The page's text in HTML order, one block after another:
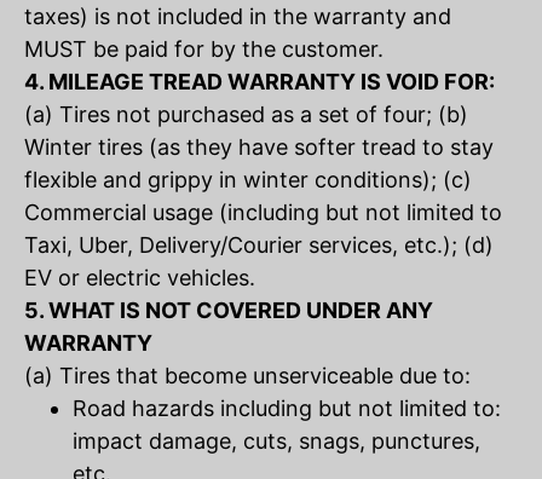
taxes) is not included in the warranty and
MUST be paid for by the customer.
4. MILEAGE TREAD WARRANTY IS VOID FOR:
(a) Tires not purchased as a set of four; (b)
Winter tires (as they have softer tread to stay
flexible and grippy in winter conditions); (c)
Commercial usage (including but not limited to
Taxi, Uber, Delivery/Courier services, etc.); (d)
EV or electric vehicles.
5. WHAT IS NOT COVERED UNDER ANY
WARRANTY
(a) Tires that become unserviceable due to:
Road hazards including but not limited to:
impact damage, cuts, snags, punctures,
etc.